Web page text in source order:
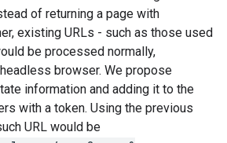
of returning a page with
existing URLs - such as those used
be processed normally,
browser. We propose
information and adding it to the
with a token. Using the previous
URL would be